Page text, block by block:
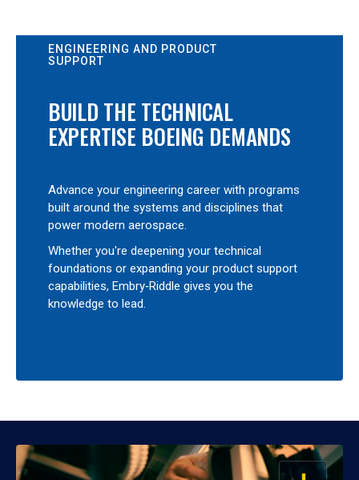
ENGINEERING AND PRODUCT
SUPPORT
BUILD THE TECHNICAL
EXPERTISE BOEING DEMANDS
Advance your engineering career with programs
built around the systems and disciplines that
power modern aerospace.
Whether you're deepening your technical
foundations or expanding your product support
capabilities, Embry‑Riddle gives you the
knowledge to lead.
OPEN